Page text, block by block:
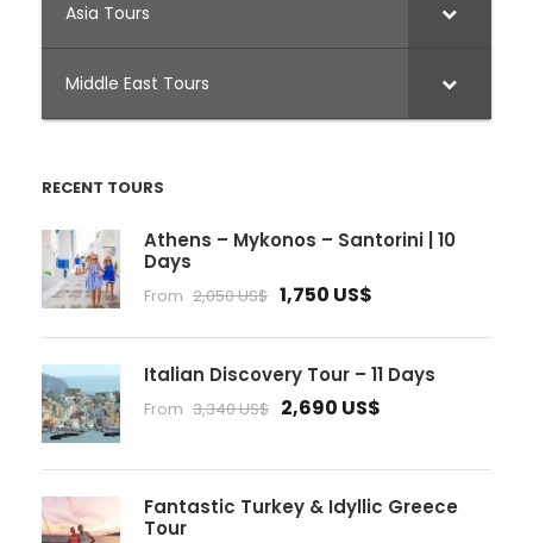
Asia Tours
Middle East Tours
RECENT TOURS
Athens – Mykonos – Santorini | 10
Days
From 2,050 US$ 1,750 US$
Italian Discovery Tour – 11 Days
From 3,340 US$ 2,690 US$
Fantastic Turkey & Idyllic Greece
Tour